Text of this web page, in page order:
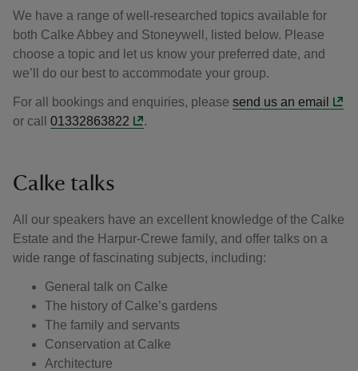
We have a range of well-researched topics available for
both Calke Abbey and Stoneywell, listed below. Please
choose a topic and let us know your preferred date, and
we’ll do our best to accommodate your group.
For all bookings and enquiries, please send us an email
or call 01332863822 .
Calke talks
All our speakers have an excellent knowledge of the Calke
Estate and the Harpur-Crewe family, and offer talks on a
wide range of fascinating subjects, including:
General talk on Calke
The history of Calke’s gardens
The family and servants
Conservation at Calke
Architecture